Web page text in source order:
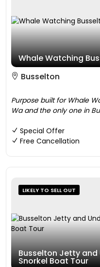
Whale Watching
Busselton
Purpose built for Whale
Wa and the only one in
Special Offer
Free Cancellation
LIKELY TO SELL OUT
Busselton Jetty
Snorkel Boat Tour